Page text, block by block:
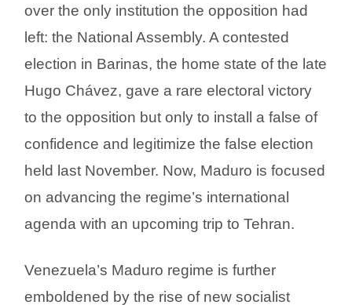
over the only institution the opposition had
left: the National Assembly. A contested
election in Barinas, the home state of the late
Hugo Chávez, gave a rare electoral victory
to the opposition but only to install a false of
confidence and legitimize the false election
held last November. Now, Maduro is focused
on advancing the regime’s international
agenda with an upcoming trip to Tehran.
Venezuela’s Maduro regime is further
emboldened by the rise of new socialist